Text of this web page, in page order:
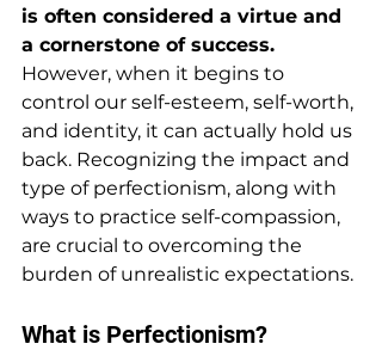
is often considered a virtue and
a cornerstone of success.
However, when it begins to
control our self-esteem, self-worth,
and identity, it can actually hold us
back. Recognizing the impact and
type of perfectionism, along with
ways to practice self-compassion,
are crucial to overcoming the
burden of unrealistic expectations.
What is Perfectionism?